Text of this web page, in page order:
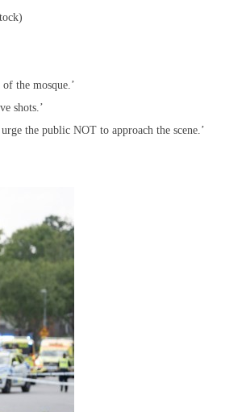
the mosque.’
shots.’
the public NOT to approach the scene.’